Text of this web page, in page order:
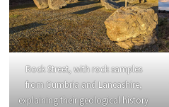
Rock Street, with rock samples
from Cumbria and Lancashire,
explaining their geological history